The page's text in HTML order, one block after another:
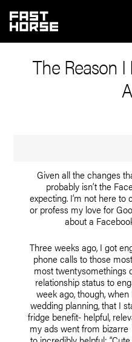
The Reason
Given all the changes
probably isn’t the
expecting. I’m not here to
or profess my love for
about a
Three weeks ago, I got
phone calls to those
most twentysomethings
relationship status to
week ago, though,
wedding planning, that I
fridge benefit- helpful,
my ads went from bizarre